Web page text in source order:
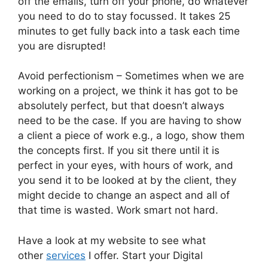
you need to do to stay focussed. It takes 25
minutes to get fully back into a task each time
you are disrupted!
Avoid perfectionism – Sometimes when we are
working on a project, we think it has got to be
absolutely perfect, but that doesn’t always
need to be the case. If you are having to show
a client a piece of work e.g., a logo, show them
the concepts first. If you sit there until it is
perfect in your eyes, with hours of work, and
you send it to be looked at by the client, they
might decide to change an aspect and all of
that time is wasted. Work smart not hard.
Have a look at my website to see what
other services I offer. Start your Digital